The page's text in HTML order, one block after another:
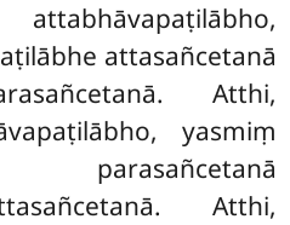
attasañcetanā
Atthi,
yasmiṃ
parasañcetanā
Atthi,